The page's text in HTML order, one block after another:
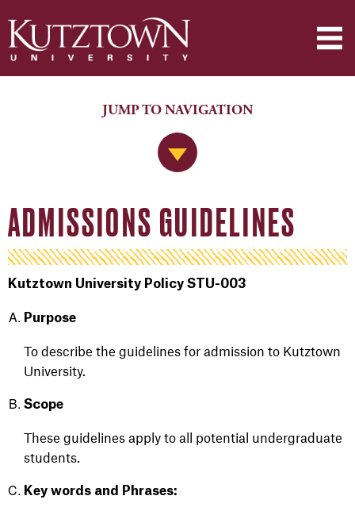
Jump to Navigation
JUMP TO NAVIGATION
ADMISSIONS GUIDELINES
Kutztown University Policy STU-003
Purpose
To describe the guidelines for admission to Kutztown
University.
Scope
These guidelines apply to all potential undergraduate
students.
Key words and Phrases: